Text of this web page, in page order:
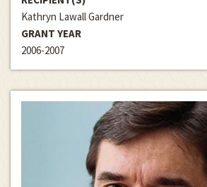
Kathryn Lawall Gardner
GRANT YEAR
2006-2007